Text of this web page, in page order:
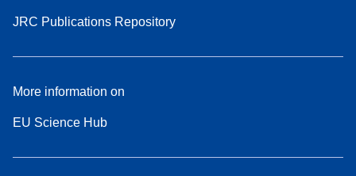
JRC Publications Repository
More information on
EU Science Hub